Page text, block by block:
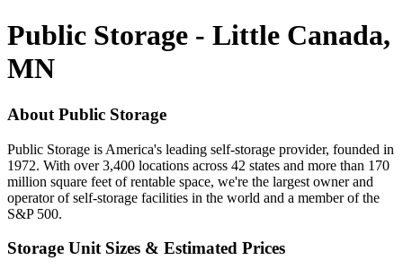
Public Storage - Little Canada,
MN
About Public Storage
Public Storage is America's leading self-storage provider, founded in
1972. With over 3,400 locations across 42 states and more than 170
million square feet of rentable space, we're the largest owner and
operator of self-storage facilities in the world and a member of the
S&P 500.
Storage Unit Sizes & Estimated Prices